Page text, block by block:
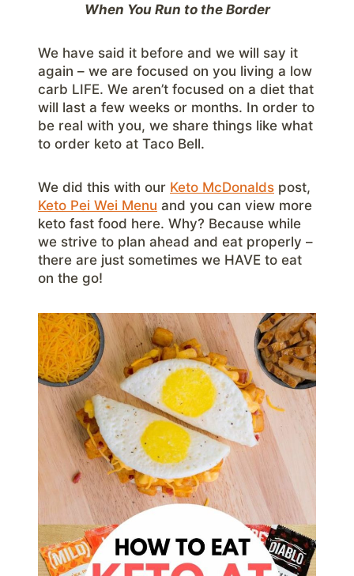
When You Run to the Border
We have said it before and we will say it
again – we are focused on you living a low
carb LIFE. We aren’t focused on a diet that
will last a few weeks or months. In order to
be real with you, we share things like what
to order keto at Taco Bell.
We did this with our Keto McDonalds post,
Keto Pei Wei Menu and you can view more
keto fast food here. Why? Because while
we strive to plan ahead and eat properly –
there are just sometimes we HAVE to eat
on the go!